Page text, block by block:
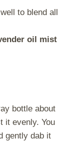
to blend all
oil mist
bottle about
it evenly. You
gently dab it